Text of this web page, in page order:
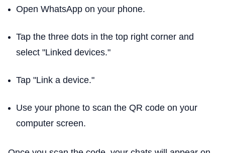
Open WhatsApp on your phone.
Tap the three dots in the top right corner and
select "Linked devices."
Tap "Link a device."
Use your phone to scan the QR code on your
computer screen.